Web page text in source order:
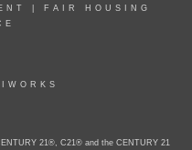
FAIR HOUSING
21®, C21® and the CENTURY 21